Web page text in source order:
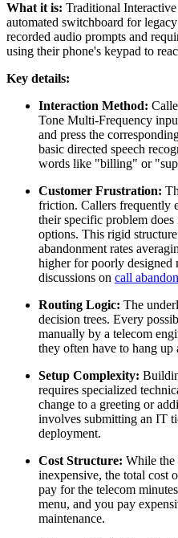
What it is: Traditional Interactive
automated switchboard for
recorded audio prompts and
using their phone's keypad to
Key details:
Interaction Method:
Tone Multi-Frequency
and press the
basic directed speech
words like "billing" or
Customer Frustration:
friction. Callers frequently
their specific problem
options. This rigid
abandonment rates
higher for poorly designed
discussions on call
Routing Logic: The
decision trees. Every
manually by a telecom
they often have to hang
Setup Complexity:
requires specialized
change to a greeting or
involves submitting an IT
deployment.
Cost Structure: While the
inexpensive, the total cost
pay for the telecom
menu, and you pay
maintenance.